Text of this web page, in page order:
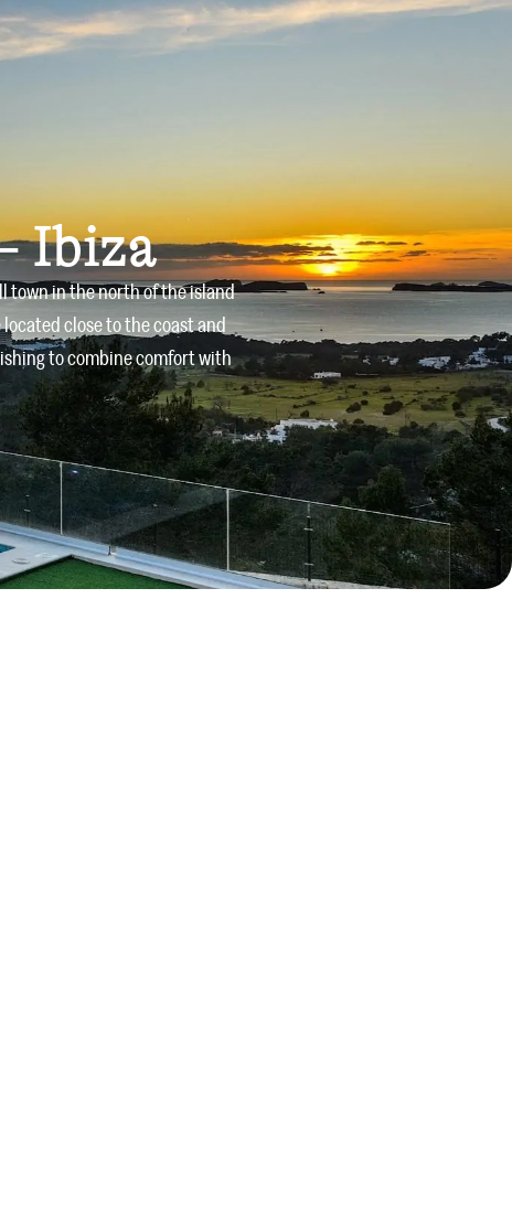
Owners Offers Services Blog
Ibiza
town in the north of the island
close to the coast and
to combine comfort with